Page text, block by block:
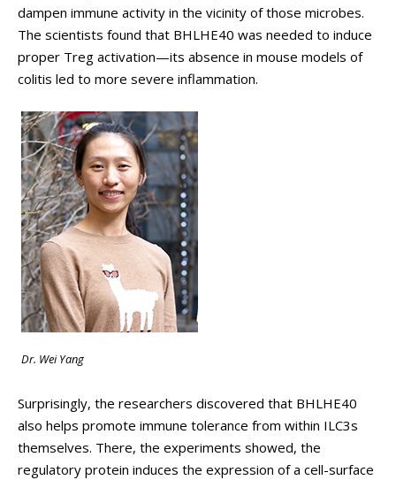
dampen immune activity in the vicinity of those microbes.
The scientists found that BHLHE40 was needed to induce
proper Treg activation—its absence in mouse models of
colitis led to more severe inflammation.
Dr. Wei Yang
Surprisingly, the researchers discovered that BHLHE40
also helps promote immune tolerance from within ILC3s
themselves. There, the experiments showed, the
regulatory protein induces the expression of a cell-surface